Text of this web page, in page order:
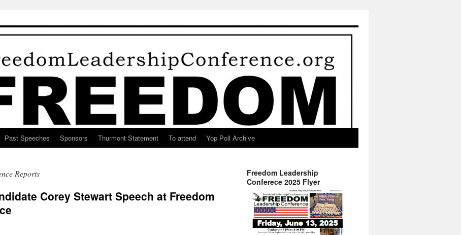
Past Speeches Sponsors Thurmont Statement To attend Yop Poll Archive
Reports
Corey Stewart Speech at Freedom
Freedom Leadership
Conferece 2025 Flyer